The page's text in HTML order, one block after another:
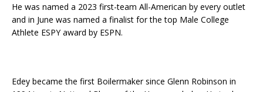
He was named a 2023 first-team All-American by every outlet
and in June was named a finalist for the top Male College
Athlete ESPY award by ESPN.
Edey became the first Boilermaker since Glenn Robinson in